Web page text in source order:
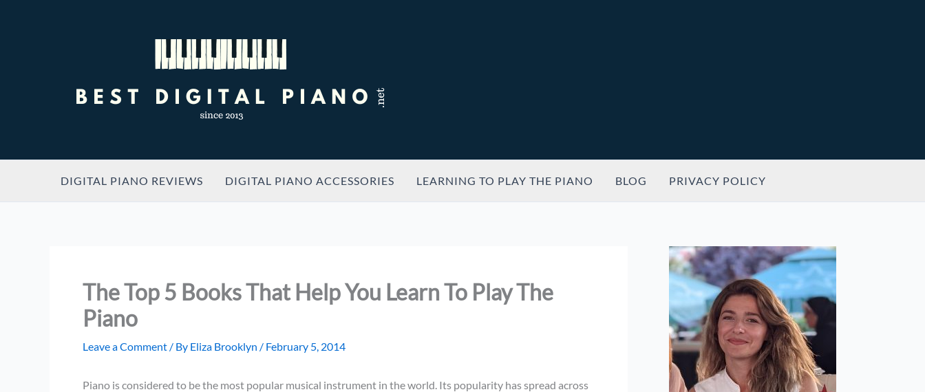
DIGITAL PIANO REVIEWS DIGITAL PIANO ACCESSORIES LEARNING TO PLAY THE PIANO BLOG PRIVACY POLICY
The Top 5 Books That Help You Learn To Play The
Piano
Leave a Comment / By Eliza Brooklyn / February 5, 2014
Piano is considered to be the most popular musical instrument in the world. Its popularity has spread across